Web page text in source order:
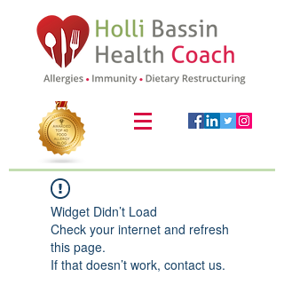
Widget Didn’t Load
Check your internet and refresh
this page.
If that doesn’t work, contact us.